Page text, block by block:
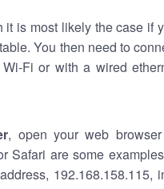
is most likely the case if
You then need to
Fi or with a wired
, open your web
Safari are some
192.168.158.115,